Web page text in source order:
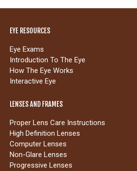
EYE RESOURCES
Eye Exams
Introduction To The Eye
How The Eye Works
Interactive Eye
LENSES AND FRAMES
Proper Lens Care Instructions
High Definition Lenses
Computer Lenses
Non-Glare Lenses
Progressive Lenses